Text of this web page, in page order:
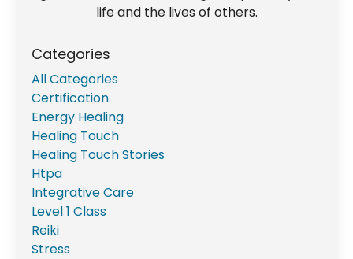
life and the lives of others.
Categories
All Categories
Certification
Energy Healing
Healing Touch
Healing Touch Stories
Htpa
Integrative Care
Level 1 Class
Reiki
Stress